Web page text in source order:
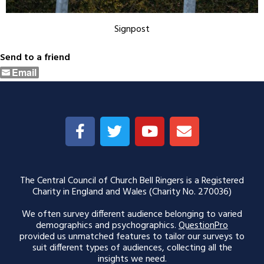
Signpost
Send to a friend
Email
The Central Council of Church Bell Ringers is a Registered
Charity in England and Wales (Charity No. 270036)
We often survey different audience belonging to varied
demographics and psychographics.QuestionPro
provided us unmatched features to tailor our surveys to
suit different types of audiences, collecting all the
insights we need.